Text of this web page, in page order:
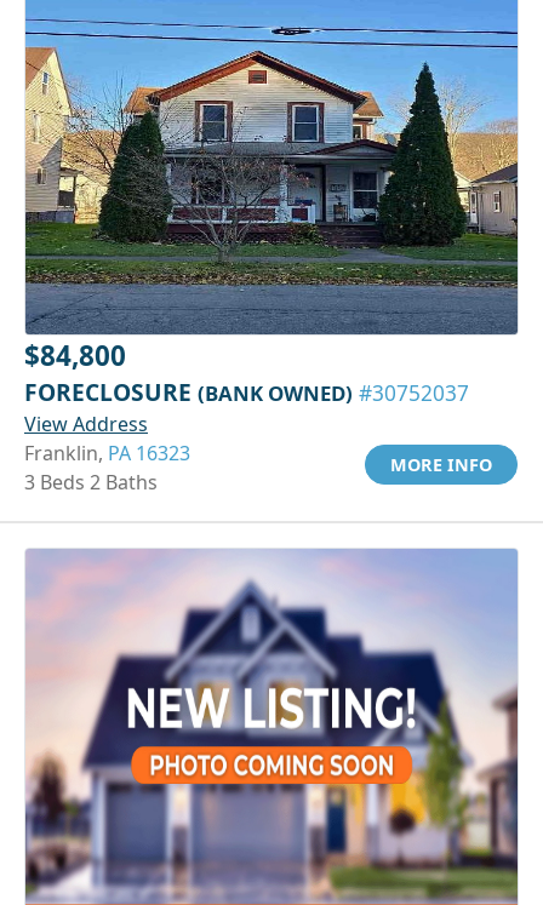
$84,800
FORECLOSURE (BANK OWNED) #30752037
View Address
Franklin, PA 16323
3 Beds 2 Baths
MORE INFO